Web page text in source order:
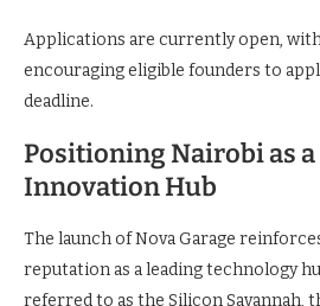
Applications are currently open,
encouraging eligible founders to
deadline.
Positioning Nairobi as
Innovation Hub
The launch of Nova Garage
reputation as a leading technology
referred to as the Silicon Savannah,